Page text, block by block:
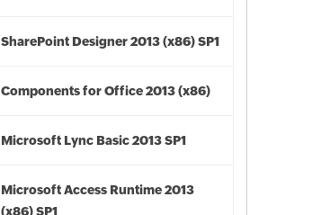
SharePoint Designer 2013 (x86) SP1
Components for Office 2013 (x86)
Microsoft Lync Basic 2013 SP1
Microsoft Access Runtime 2013
(x86) SP1